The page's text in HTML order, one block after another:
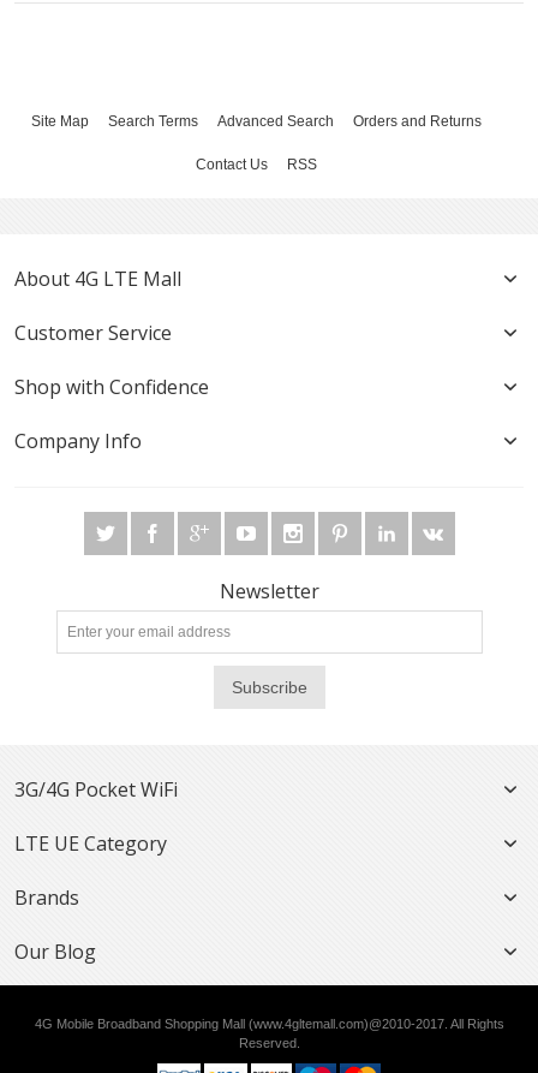
Site Map Search Terms Advanced Search Orders and Returns
Contact Us RSS
About 4G LTE Mall
Customer Service
Shop with Confidence
Company Info
Newsletter
Subscribe
3G/4G Pocket WiFi
LTE UE Category
Brands
Our Blog
4G Mobile Broadband Shopping Mall (www.4gltemall.com)@2010-2017. All Rights
Reserved.